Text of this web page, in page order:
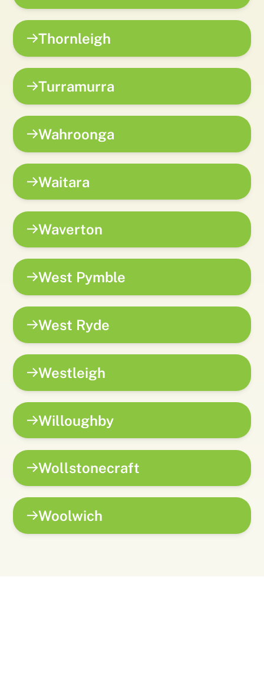
Thornleigh
Turramurra
Wahroonga
Waitara
Waverton
West Pymble
West Ryde
Westleigh
Willoughby
Wollstonecraft
Woolwich